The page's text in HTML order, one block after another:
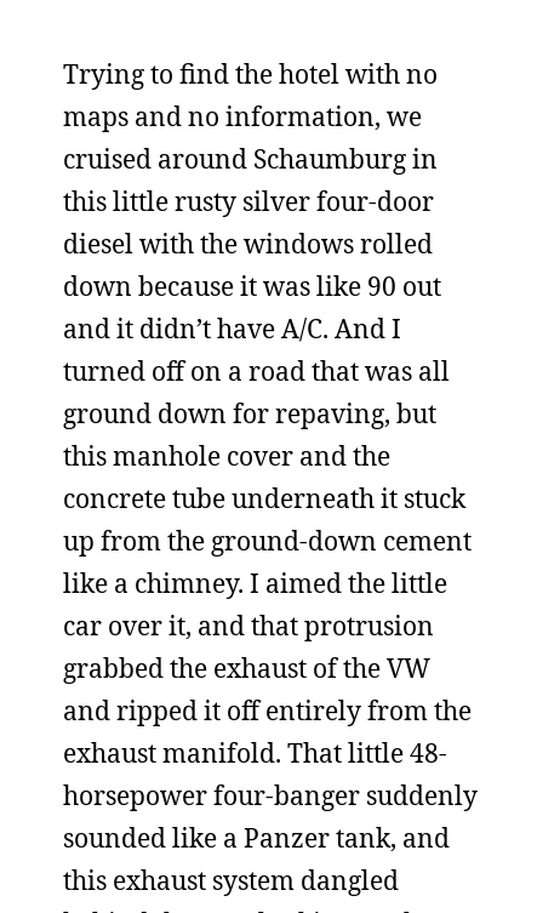
Trying to find the hotel with no
maps and no information, we
cruised around Schaumburg in
this little rusty silver four-door
diesel with the windows rolled
down because it was like 90 out
and it didn’t have A/C. And I
turned off on a road that was all
ground down for repaving, but
this manhole cover and the
concrete tube underneath it stuck
up from the ground-down cement
like a chimney. I aimed the little
car over it, and that protrusion
grabbed the exhaust of the VW
and ripped it off entirely from the
exhaust manifold. That little 48-
horsepower four-banger suddenly
sounded like a Panzer tank, and
this exhaust system dangled